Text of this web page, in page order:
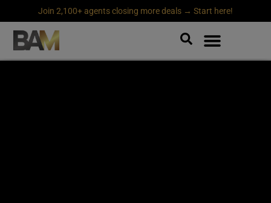
Join 2,100+ agents closing more deals → Start here!